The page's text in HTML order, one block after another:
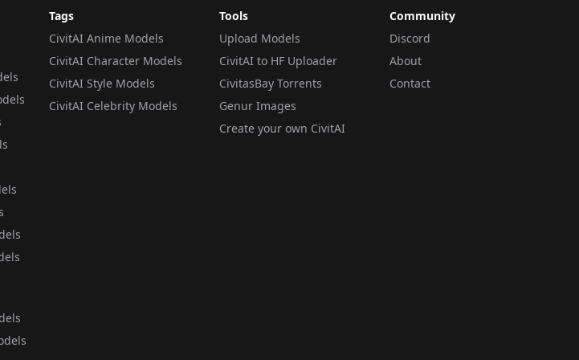
Tags
CivitAI Anime Models
CivitAI Character Models
CivitAI Style Models
CivitAI Celebrity Models
Tools
Upload Models
CivitAI to HF Uploader
CivitasBay Torrents
Genur Images
Create your own CivitAI
Community
Discord
About
Contact